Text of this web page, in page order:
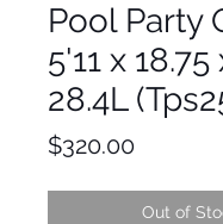
Pool Party
5'11 x
28.4L
$320.00Price
Out of